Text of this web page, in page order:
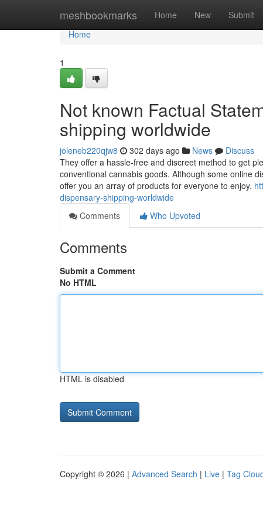
meshbookmarks Home New Submit
Home
Home
1
Not known Factual
shipping worldwide
joleneb220qjw8 302 days ago News
Discuss
They offer a hassle-free and discreet method to get
conventional cannabis goods. Although some online
offer you an array of products for everyone to enjoy.
dispensary-shipping-worldwide
Comments
Who Upvoted
Comments
Submit a Comment
No HTML
HTML is disabled
Copyright © 2026 | Advanced Search | Live | Tag